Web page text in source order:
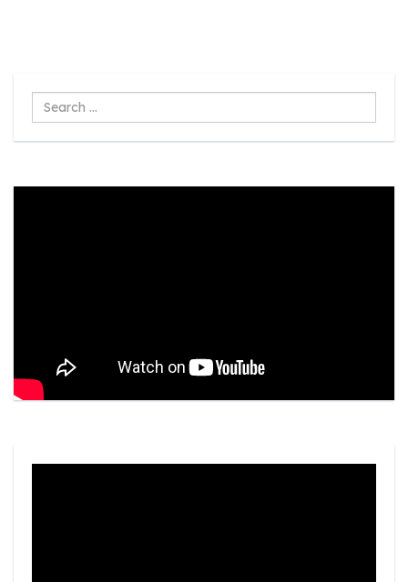
Search
...